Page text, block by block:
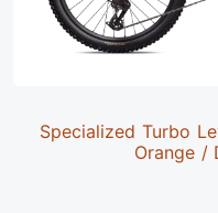
Specialized Turbo
Orange /